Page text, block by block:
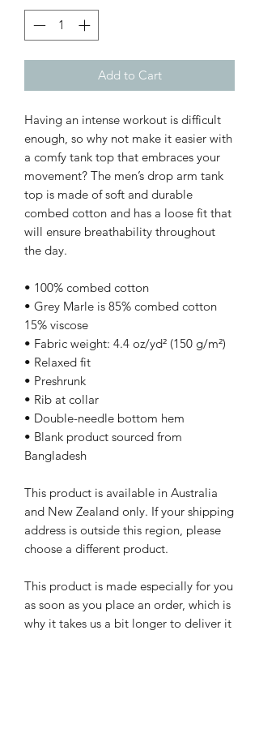
Add to Cart
Having an intense workout is difficult
enough, so why not make it easier with
a comfy tank top that embraces your
movement? The men’s drop arm tank
top is made of soft and durable
combed cotton and has a loose fit that
will ensure breathability throughout
the day.
• 100% combed cotton
• Grey Marle is 85% combed cotton
15% viscose
• Fabric weight: 4.4 oz/yd² (150 g/m²)
• Relaxed fit
• Preshrunk
• Rib at collar
• Double-needle bottom hem
• Blank product sourced from
Bangladesh
This product is available in Australia
and New Zealand only. If your shipping
address is outside this region, please
choose a different product.
This product is made especially for you
as soon as you place an order, which is
why it takes us a bit longer to deliver it